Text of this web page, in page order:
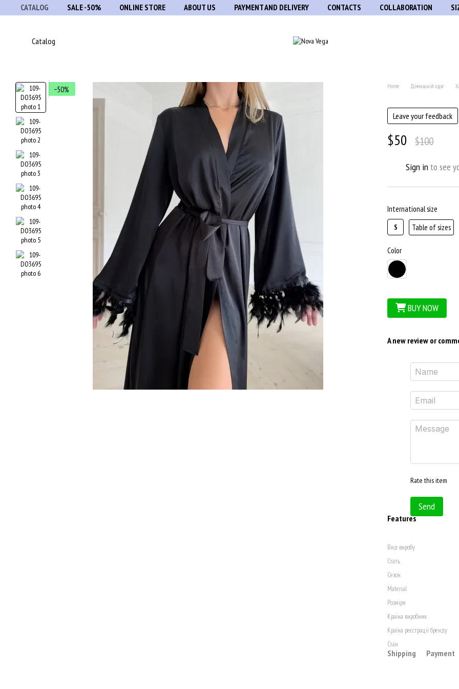
Skip to main content
CATALOG SALE -50% ONLINE STORE ABOUT US PAYMENT AND DELIVERY CONTACTS COLLABORATION
Catalog
−50% Home Домашній одяг
Leave your feedback
$50 $100
Sign in to see
International size
S Table of sizes
Color
BUY NOW
A new review or
Rate this item
Send
Features
Вид виробу
Стать
Сезон
Material
Розміри
Країна виробник
Країна реєстрації бренду
Стан
Shipping Payment